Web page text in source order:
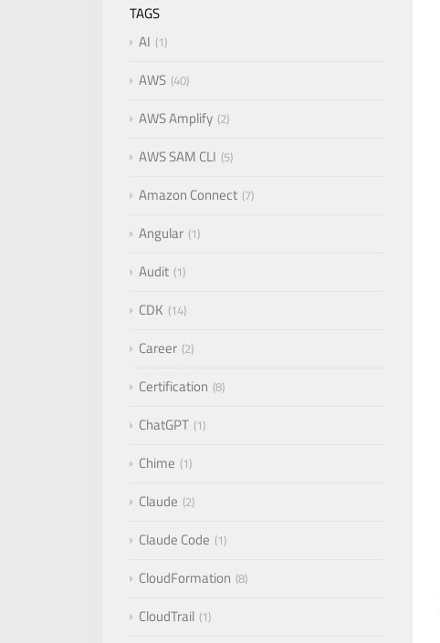
TAGS
AI 1
AWS 40
AWS Amplify 2
AWS SAM CLI 5
Amazon Connect 7
Angular 1
Audit 1
CDK 14
Career 2
Certification 8
ChatGPT 1
Chime 1
Claude 2
Claude Code 1
CloudFormation 8
CloudTrail 1